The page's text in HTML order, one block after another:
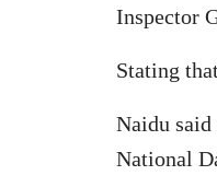
Inspector
Stating
Naidu
National